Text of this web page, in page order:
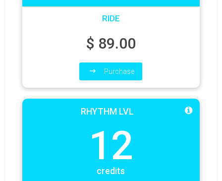
RIDE
$ 89.00
Purchase
RHYTHM LVL
12
credits